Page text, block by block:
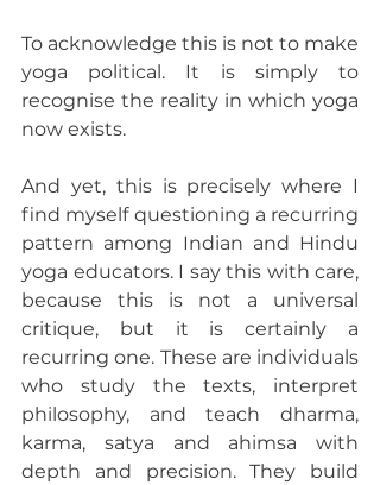
To acknowledge this is not to make
yoga political. It is simply to
recognise the reality in which yoga
now exists.
And yet, this is precisely where I
find myself questioning a recurring
pattern among Indian and Hindu
yoga educators. I say this with care,
because this is not a universal
critique, but it is certainly a
recurring one. These are individuals
who study the texts, interpret
philosophy, and teach dharma,
karma, satya and ahimsa with
depth and precision. They build